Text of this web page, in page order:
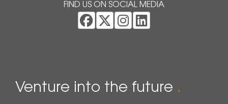
FIND US ON SOCIAL MEDIA
Venture into the future .